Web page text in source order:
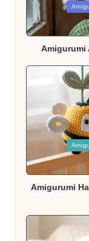
Posted
in
Amigurumi
Posted
in
Amigurumi